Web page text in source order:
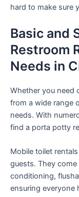
hard to make sure
Basic and
Restroom
Needs in
Whether you need
from a wide range
needs. With
find a porta potty
Mobile toilet
guests. They
conditioning,
ensuring everyone